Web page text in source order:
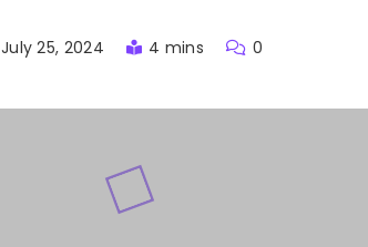
July 25, 2024 4 mins 0